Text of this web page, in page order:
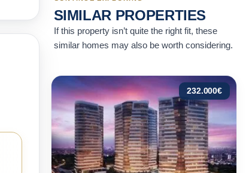
SIMILAR PROPERTIES
If this property isn’t quite the right fit, these
similar homes may also be worth considering.
232.000€